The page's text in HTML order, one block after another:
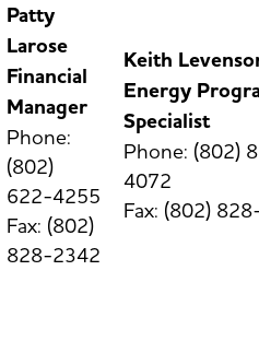
Patty
Larose
Financial
Manager
Phone:
(802)
622-4255
Fax: (802)
828-2342
Keith
Energy
Specialist
Phone: (802)
4072
Fax: (802)